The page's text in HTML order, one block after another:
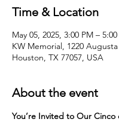
Time & Location
May 05, 2025, 3:00 PM –
KW Memorial, 1220
Houston, TX 77057, USA
About the event
You’re Invited to Our